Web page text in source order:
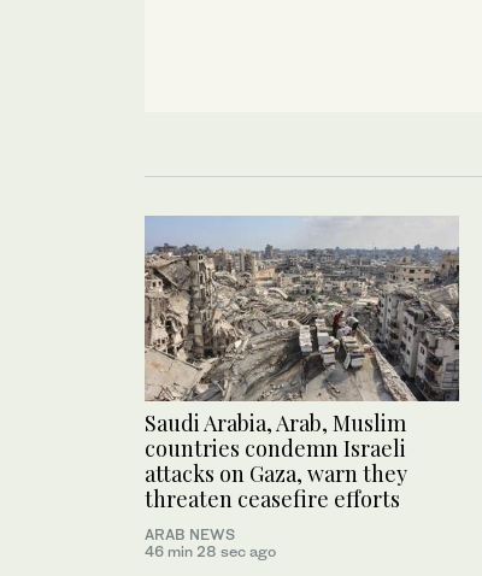
Saudi Arabia, Arab, Muslim
countries condemn Israeli
attacks on Gaza, warn they
threaten ceasefire efforts
ARAB NEWS
46 min 28 sec ago